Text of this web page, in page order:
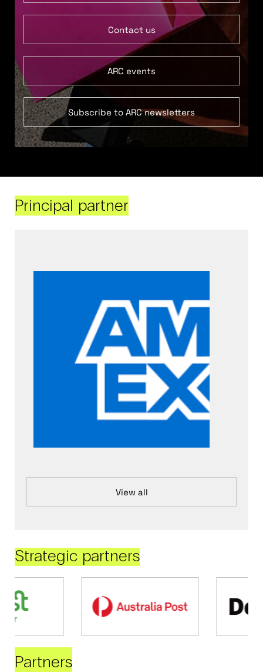
Contact us
ARC events
Subscribe to ARC newsletters
Principal partner
View all
Strategic partners
Partners